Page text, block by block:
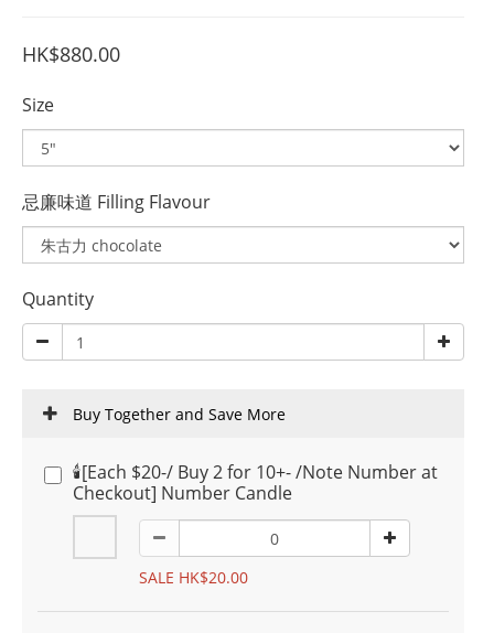
HK$880.00
Size
忌廉味道 Filling Flavour
Quantity
Buy Together and Save More
🕯️[Each $20-/ Buy 2 for 10+- /Note Number at
Checkout] Number Candle
SALE HK$20.00